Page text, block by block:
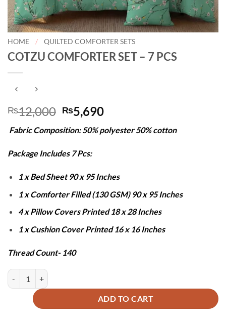
HOME / QUILTED COMFORTER SETS
COTZU COMFORTER SET – 7 PCS
₨12,000 Original
price
was:
₨12,000.
₨5,690Current
is:
Fabric Composition: 50% polyester 50% cotton
Package Includes 7 Pcs:
1 x Bed Sheet 90 x 95 Inches
1 x Comforter Filled (130 GSM) 90 x 95 Inches
4 x Pillow Covers Printed 18 x 28 Inches
1 x Cushion Cover Printed 16 x 16 Inches
Thread Count- 140
COTZU COMFORTER SET - 7 PCS quantity
ADD TO CART